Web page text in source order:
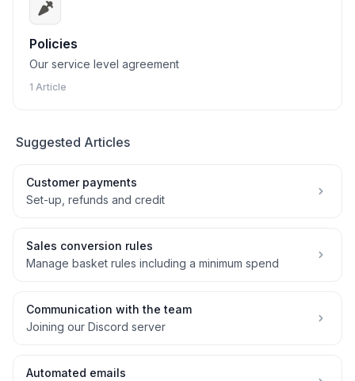
Policies
Our service level agreement
1 Article
Suggested Articles
Customer payments
Set-up, refunds and credit
Sales conversion rules
Manage basket rules including a minimum spend
Communication with the team
Joining our Discord server
Automated emails